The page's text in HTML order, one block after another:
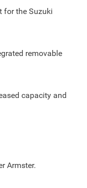
for the Suzuki
removable
capacity and
Armster.